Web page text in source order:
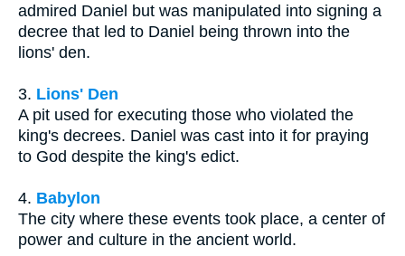
admired Daniel but was manipulated into signing a
decree that led to Daniel being thrown into the
lions' den.
3. Lions' Den
A pit used for executing those who violated the
king's decrees. Daniel was cast into it for praying
to God despite the king's edict.
4. Babylon
The city where these events took place, a center of
power and culture in the ancient world.